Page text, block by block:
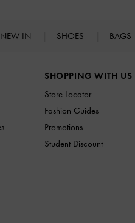
NEW IN SHOES BAGS
SHOPPING WITH US
Store Locator
Fashion Guides
Promotions
Student Discount